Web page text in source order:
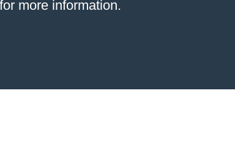
more information.